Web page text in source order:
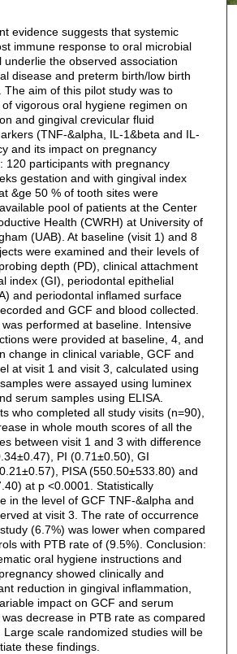
evidence suggests that systemic
immune response to oral microbial
underlie the observed association
disease and preterm birth/low birth
The aim of this pilot study was to
vigorous oral hygiene regimen on
and gingival crevicular fluid
(TNF-&alpha, IL-1&beta and IL-
and its impact on pregnancy
120 participants with pregnancy
gestation and with gingival index
&ge 50 % of tooth sites were
pool of patients at the Center
Health (CWRH) at University of
(UAB). At baseline (visit 1) and 8
were examined and their levels of
depth (PD), clinical attachment
index (GI), periodontal epithelial
and periodontal inflamed surface
and GCF and blood collected.
performed at baseline. Intensive
were provided at baseline, 4, and
change in clinical variable, GCF and
at visit 1 and visit 3, calculated using
were assayed using luminex
serum samples using ELISA.
who completed all study visits (n=90),
in whole mouth scores of all the
between visit 1 and 3 with difference
PI (0.71±0.50), GI
PISA (550.50±533.80) and
at p <0.0001. Statistically
in the level of GCF TNF-&alpha and
at visit 3. The rate of occurrence
(6.7%) was lower when compared
with PTB rate of (9.5%). Conclusion:
oral hygiene instructions and
showed clinically and
reduction in gingival inflammation,
impact on GCF and serum
decrease in PTB rate as compared
scale randomized studies will be
these findings.